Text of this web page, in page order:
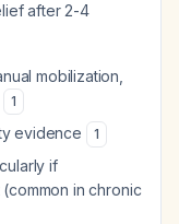
after 2-4
mobilization,
1
evidence 1
if
in chronic